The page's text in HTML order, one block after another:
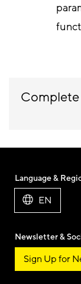
Language &
EN
Newsletter &
Sign Up for